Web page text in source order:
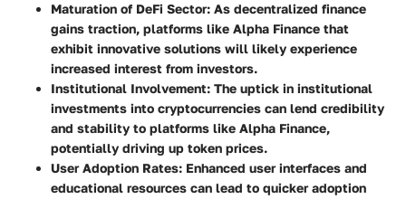
Maturation of DeFi Sector: As decentralized finance
gains traction, platforms like Alpha Finance that
exhibit innovative solutions will likely experience
increased interest from investors.
Institutional Involvement: The uptick in institutional
investments into cryptocurrencies can lend credibility
and stability to platforms like Alpha Finance,
potentially driving up token prices.
User Adoption Rates: Enhanced user interfaces and
educational resources can lead to quicker adoption